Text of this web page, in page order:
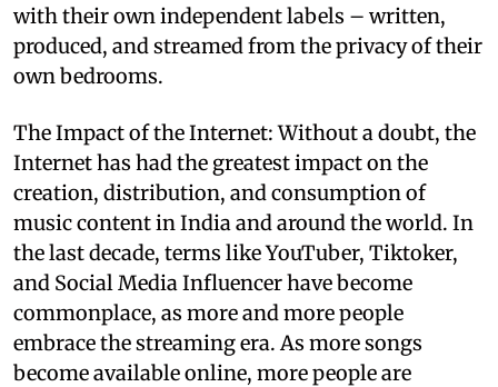
with their own independent labels – written,
produced, and streamed from the privacy of their
own bedrooms.
The Impact of the Internet: Without a doubt, the
Internet has had the greatest impact on the
creation, distribution, and consumption of
music content in India and around the world. In
the last decade, terms like YouTuber, Tiktoker,
and Social Media Influencer have become
commonplace, as more and more people
embrace the streaming era. As more songs
become available online, more people are